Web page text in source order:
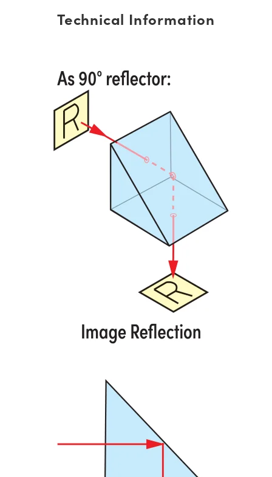
Technical Information